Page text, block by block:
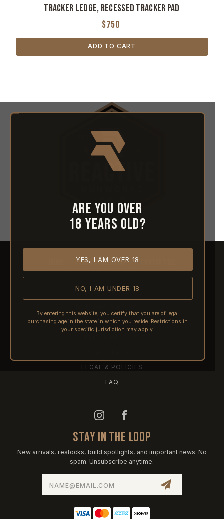
Tracker Ledge, Recessed Tracker Pad
$750
ADD TO CART
Are you over
18 years old?
YES, I AM OVER 18
NO, I AM UNDER 18
By entering this website, you certify that you are of legal
purchasing age in the state in which you reside. Restrictions in
your specific jurisdiction may apply.
ABOUT REACTIVE
SHIPPING
PRE-ORDERS
LEGAL & POLICIES
FAQ
STAY IN THE LOOP
New arrivals, restocks, build spotlights, and important news. No
spam. Unsubscribe anytime.